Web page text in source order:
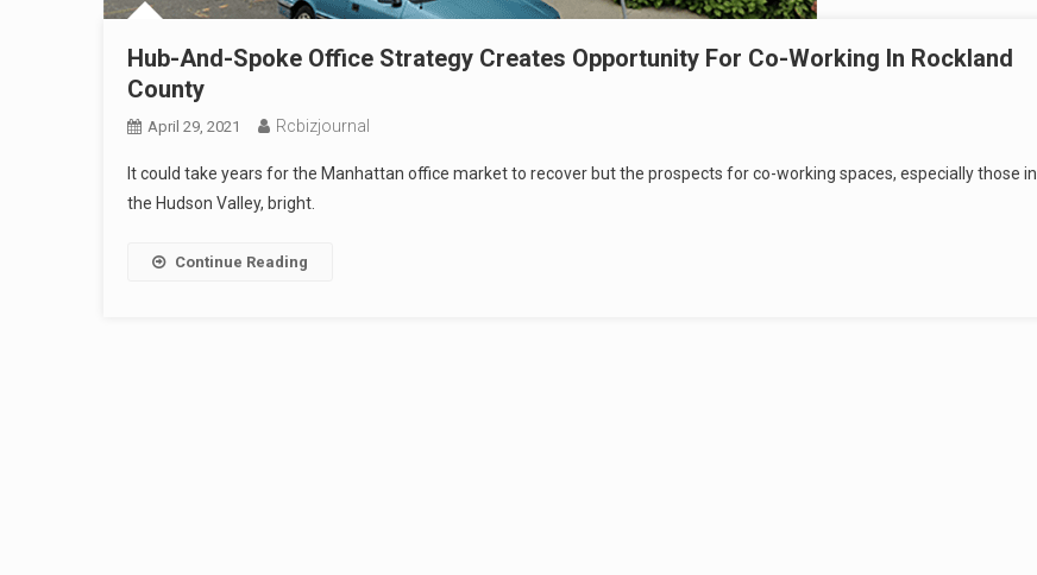
Hub-And-Spoke Office Strategy Creates Opportunity For Co-Working In Rockland
County
April 29, 2021 Rcbizjournal
It could take years for the Manhattan office market to recover but the prospects for co-working spaces, especially those in
the Hudson Valley, bright.
Continue Reading